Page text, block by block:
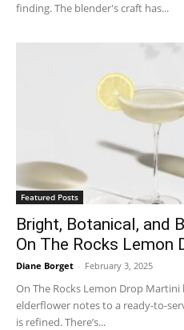
finding. The blender's craft has...
Featured Posts
Bright, Botanical, and
On The Rocks Lemon
Diane Borget - February 3, 2025
On The Rocks Lemon Drop
elderflower notes to a ready-to-
is refined. There’s...